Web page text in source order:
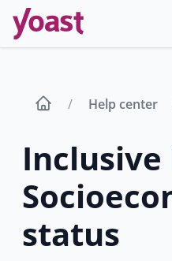
Skip
content
Help center
Inclusive
status